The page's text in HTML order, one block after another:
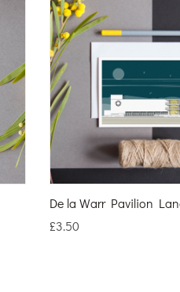
De la Warr Pavilion
£3.50